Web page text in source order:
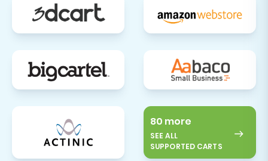
80 more
SEE ALL
SUPPORTED CARTS